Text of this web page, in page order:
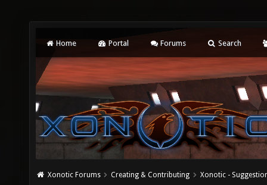
Home Portal Forums Search
Xonotic Forums Creating & Contributing Xonotic -